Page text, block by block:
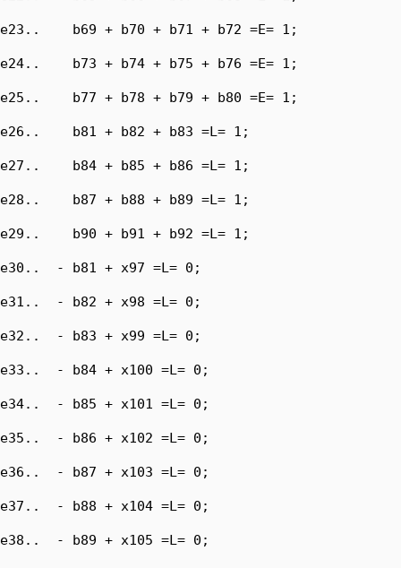
e23..    b69 + b70 + b71 + b72 =E= 1;
e24..    b73 + b74 + b75 + b76 =E= 1;
e25..    b77 + b78 + b79 + b80 =E= 1;
e26..    b81 + b82 + b83 =L= 1;
e27..    b84 + b85 + b86 =L= 1;
e28..    b87 + b88 + b89 =L= 1;
e29..    b90 + b91 + b92 =L= 1;
e30..  - b81 + x97 =L= 0;
e31..  - b82 + x98 =L= 0;
e32..  - b83 + x99 =L= 0;
e33..  - b84 + x100 =L= 0;
e34..  - b85 + x101 =L= 0;
e35..  - b86 + x102 =L= 0;
e36..  - b87 + x103 =L= 0;
e37..  - b88 + x104 =L= 0;
e38..  - b89 + x105 =L= 0;